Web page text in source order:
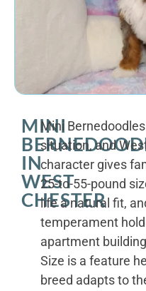
MINI
IN
WEST
CHESTER
Mini
situation, and
character gives
25-to-55-pound
life a natural fit,
temperament
apartment
Size is a feature
breed adapts to